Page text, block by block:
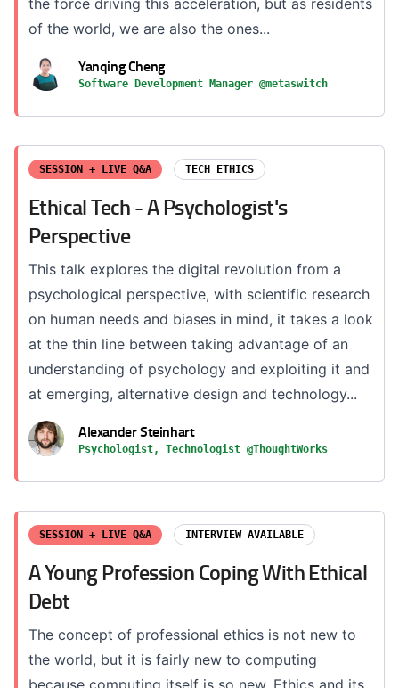
the force driving this acceleration, but as residents
of the world, we are also the ones...
Yanqing Cheng
Software Development Manager @metaswitch
SESSION + LIVE Q&A TECH ETHICS
Ethical Tech - A Psychologist's
Perspective
This talk explores the digital revolution from a
psychological perspective, with scientific research
on human needs and biases in mind, it takes a look
at the thin line between taking advantage of an
understanding of psychology and exploiting it and
at emerging, alternative design and technology...
Alexander Steinhart
Psychologist, Technologist @ThoughtWorks
SESSION + LIVE Q&A INTERVIEW AVAILABLE
A Young Profession Coping With Ethical
Debt
The concept of professional ethics is not new to
the world, but it is fairly new to computing
because computing itself is so new. Ethics and its